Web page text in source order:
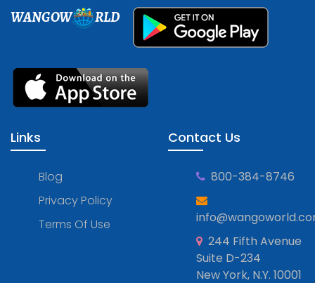
WANGOW RLD
Links
Blog
Privacy Policy
Terms Of Use
Contact Us
800-384-8746
244 Fifth Avenue
Suite D-234
New York, N.Y. 10001